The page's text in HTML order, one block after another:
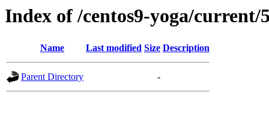
Index of /centos9-yoga/current/
Name Last modified Size Description
Parent Directory -